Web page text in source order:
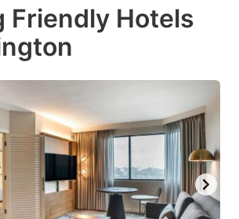
Friendly Hotels